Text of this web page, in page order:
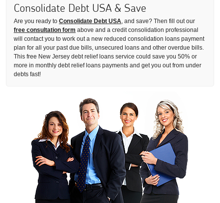
Consolidate Debt USA & Save
Are you ready to Consolidate Debt USA, and save? Then fill out our
free consultation form above and a credit consolidation professional
will contact you to work out a new reduced consolidation loans payment
plan for all your past due bills, unsecured loans and other overdue bills.
This free New Jersey debt relief loans service could save you 50% or
more in monthly debt relief loans payments and get you out from under
debts fast!